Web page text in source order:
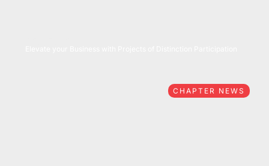
CHAPTER NEWS